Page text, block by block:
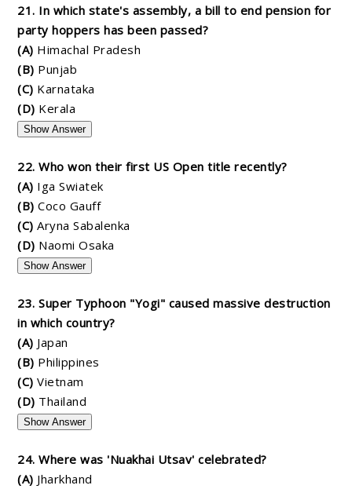
21. In which state's assembly, a bill to end pension for
party hoppers has been passed?
(A) Himachal Pradesh
(B) Punjab
(C) Karnataka
(D) Kerala
Show Answer
22. Who won their first US Open title recently?
(A) Iga Swiatek
(B) Coco Gauff
(C) Aryna Sabalenka
(D) Naomi Osaka
Show Answer
23. Super Typhoon "Yogi" caused massive destruction
in which country?
(A) Japan
(B) Philippines
(C) Vietnam
(D) Thailand
Show Answer
24. Where was 'Nuakhai Utsav' celebrated?
(A) Jharkhand